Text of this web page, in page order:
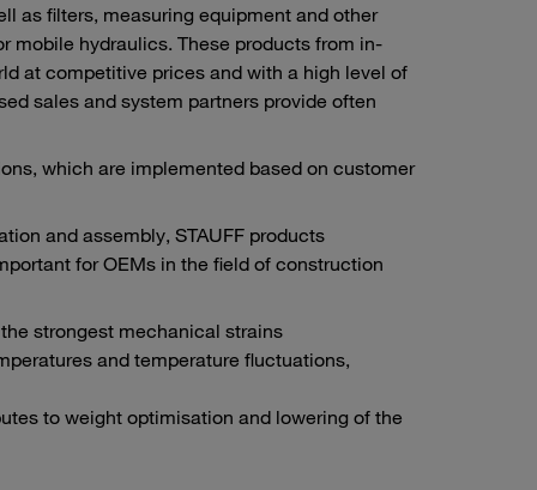
as filters, measuring equipment and other
mobile hydraulics. These products from in-
at competitive prices and with a high level of
sales and system partners provide often
which are implemented based on customer
and assembly, STAUFF products
for OEMs in the field of construction
strongest mechanical strains
and temperature fluctuations,
to weight optimisation and lowering of the